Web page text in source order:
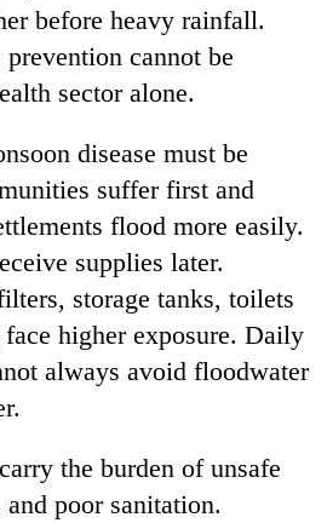
before heavy rainfall.
cannot be
sector alone.
disease must be
suffer first and
flood more easily.
supplies later.
storage tanks, toilets
higher exposure. Daily
always avoid floodwater
the burden of unsafe
poor sanitation.